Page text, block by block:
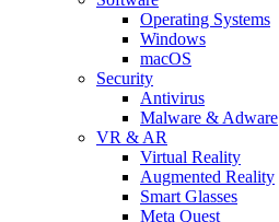
Operating Systems
Windows
macOS
Security
Antivirus
Malware & Adware
VR & AR
Virtual Reality
Augmented Reality
Smart Glasses
Meta Quest